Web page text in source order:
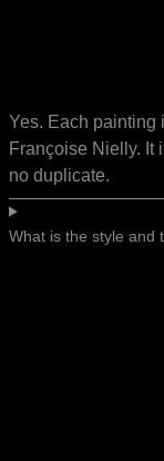
Yes. Each painting
Françoise Nielly.
no duplicate.
What is the style and